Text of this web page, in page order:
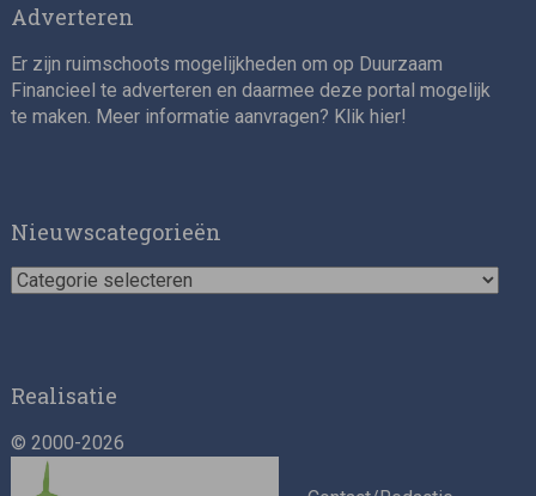
Asset Management Internship – Responsible
Adverteren
Er zijn ruimschoots mogelijkheden om op Duurzaam
Financieel te adverteren en daarmee deze portal mogelijk
te maken. Meer informatie aanvragen? Klik hier!
Nieuwscategorieën
Nieuwscategorieën
Realisatie
© 2000-2026